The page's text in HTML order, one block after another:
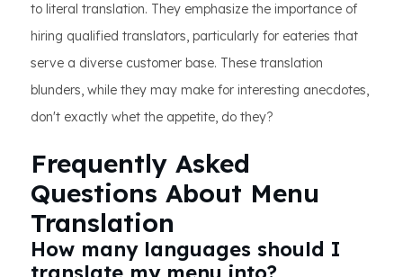
to literal translation. They emphasize the importance of
hiring qualified translators, particularly for eateries that
serve a diverse customer base. These translation
blunders, while they may make for interesting anecdotes,
don't exactly whet the appetite, do they?
Frequently Asked
Questions About Menu
Translation
How many languages should I